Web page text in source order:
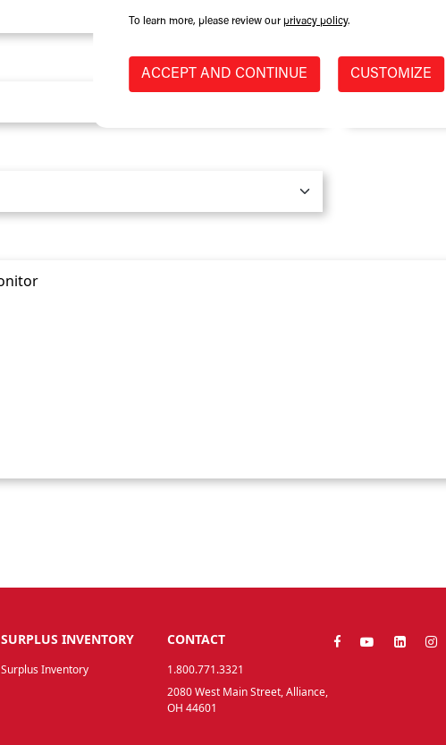
To learn more, please review ourprivacy policy.
ACCEPT AND CONTINUE CUSTOMIZE
Province / State
SURPLUS INVENTORY
Surplus Inventory
CONTACT
1.800.771.3321
2080 West Main Street, Alliance,
OH 44601